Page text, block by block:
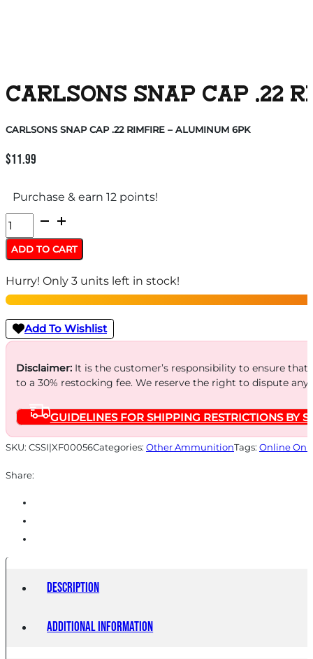
CARLSONS SNAP CAP .22
CARLSONS SNAP CAP .22 RIMFIRE – ALUMINUM 6PK
$11.99
Purchase & earn 12 points!
CARLSONS
SNAP
CAP
.22
RIMFIRE
-
ALUMINUM
6PK
quantity
ADD TO CART
Hurry! Only 3 units left in stock!
Add To Wishlist
Disclaimer:It is the customer’s responsibility to ensure
to a 30% restocking fee. We reserve the right to dispute
GUIDELINES FOR SHIPPING RESTRICTIONS BY
SKU: CSSI|XF00056Categories: Other AmmunitionTags: Online
Share:
Description
Additional information